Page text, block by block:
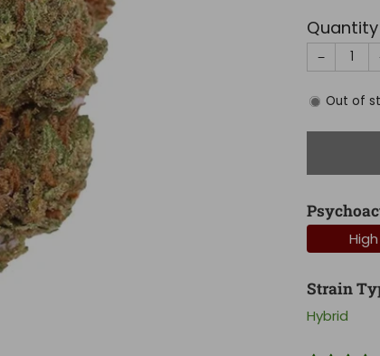
Quantity
−
Out of
High
Strain
Hybrid